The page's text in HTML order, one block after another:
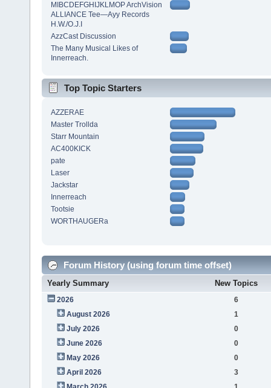
MIBCDEFGHIJKLMOP ArchVision
ALLIANCE Tee—Ayy Records
H.W./O.J.I
AzzCast Discussion
The Many Musical Likes of
Innerreach.
Top Topic Starters
AZZERAE
Master Trollda
Starr Mountain
AC400KICK
pate
Laser
Jackstar
Innerreach
Tootsie
WORTHAUGERa
Forum History (using forum time offset)
Yearly Summary New Topics
2026
6
August 2026
1
July 2026
0
June 2026
0
May 2026
0
April 2026
3